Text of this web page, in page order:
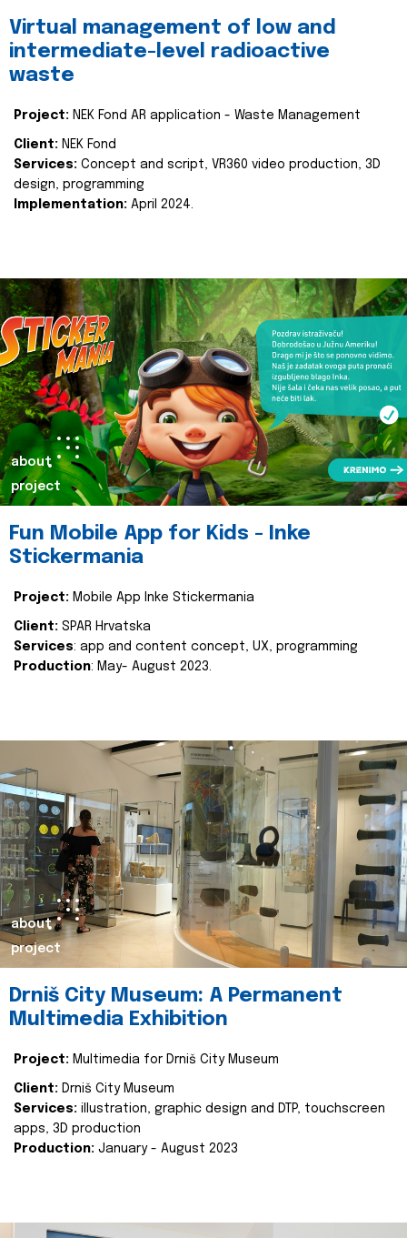
Virtual management of low and
intermediate-level radioactive
waste
Project: NEK Fond AR application - Waste Management
Client: NEK Fond
Services: Concept and script, VR360 video production, 3D
design, programming
Implementation: April 2024.
about
project
Fun Mobile App for Kids - Inke
Stickermania
Project: Mobile App Inke Stickermania
Client: SPAR Hrvatska
Services: app and content concept, UX, programming
Production: May- August 2023.
about
project
Drniš City Museum: A Permanent
Multimedia Exhibition
Project: Multimedia for Drniš City Museum
Client: Drniš City Museum
Services: illustration, graphic design and DTP, touchscreen
apps, 3D production
Production: January - August 2023